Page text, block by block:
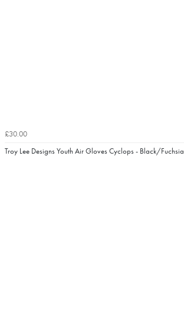
£30.00
Troy Lee Designs Youth Air Gloves Cyclops - Black/Fuchsia